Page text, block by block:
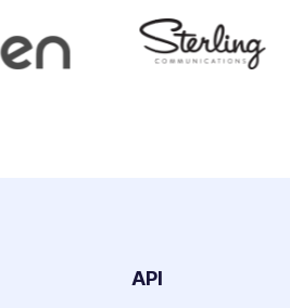
API